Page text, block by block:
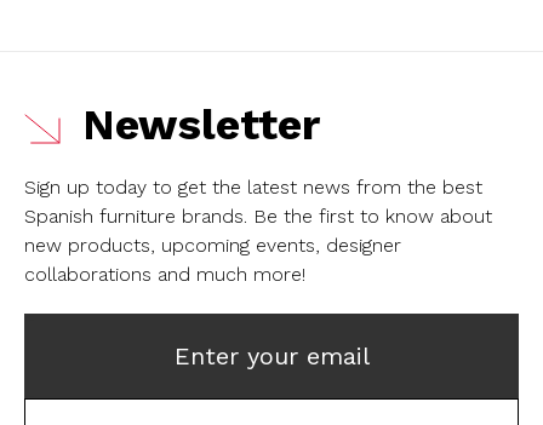
Newsletter
Sign up today to get the latest news from the best
Spanish furniture brands. Be the first to know about
new products, upcoming events, designer
collaborations and much more!
Enter your email